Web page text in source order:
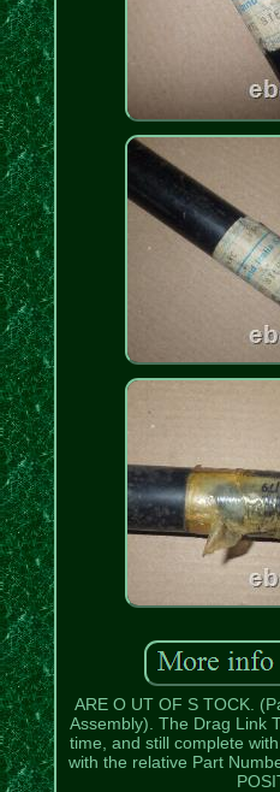
ARE O UT OF S TOCK.
Assembly). The Drag Link
time, and still complete
with the relative Part